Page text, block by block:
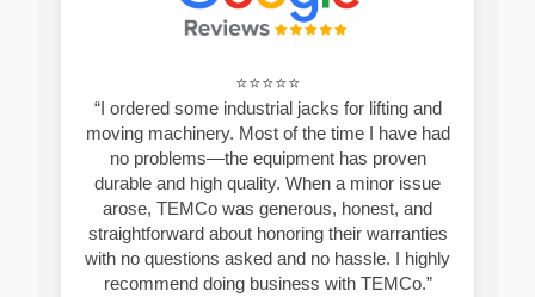
⭐⭐⭐⭐⭐
“I ordered some industrial jacks for lifting and
moving machinery. Most of the time I have had
no problems—the equipment has proven
durable and high quality. When a minor issue
arose, TEMCo was generous, honest, and
straightforward about honoring their warranties
with no questions asked and no hassle. I highly
recommend doing business with TEMCo.”